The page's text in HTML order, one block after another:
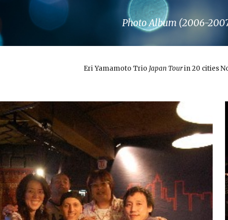
Skip to main content Skip to
Photo Album (2006-
Eri Yamamoto Trio Japan Tourin 20 cities